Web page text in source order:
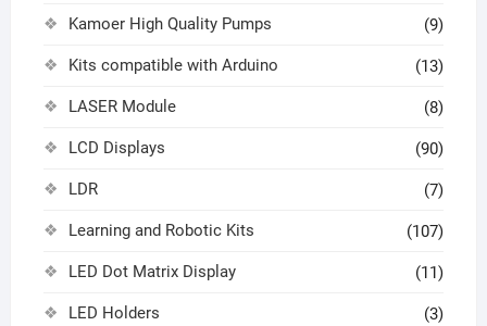
Kamoer High Quality Pumps (9)
Kits compatible with Arduino (13)
LASER Module (8)
LCD Displays (90)
LDR (7)
Learning and Robotic Kits (107)
LED Dot Matrix Display (11)
LED Holders (3)